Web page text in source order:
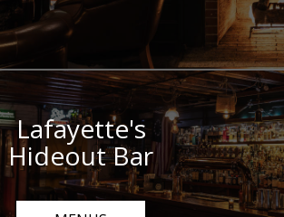
Lafayette's
Hideout Bar